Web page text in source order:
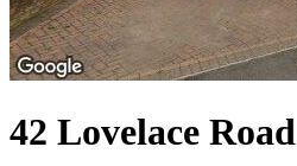
42 Lovelace Road